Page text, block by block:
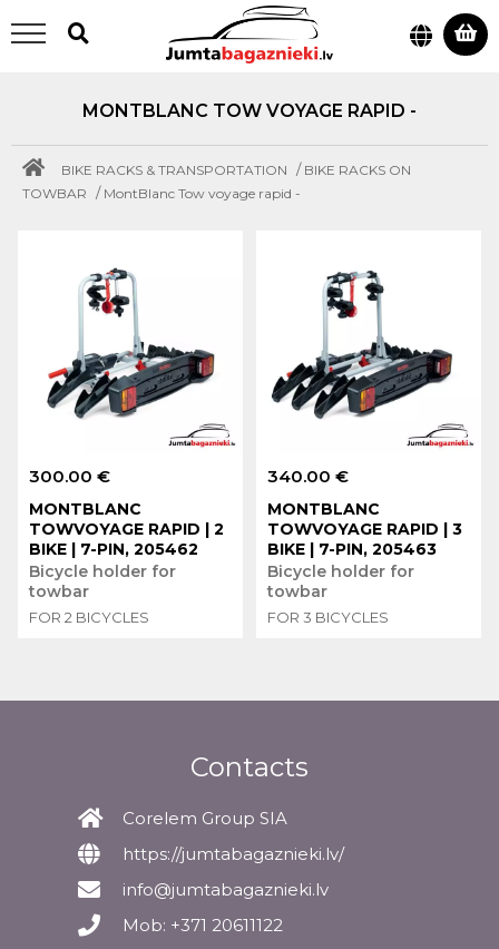
MONTBLANC TOW VOYAGE RAPID -
BIKE RACKS & TRANSPORTATION / BIKE RACKS ON
TOWBAR / MontBlanc Tow voyage rapid -
300.00 €
MONTBLANC
TOWVOYAGE RAPID | 2
BIKE | 7-PIN, 205462
Bicycle holder for
towbar
FOR 2 BICYCLES
340.00 €
MONTBLANC
TOWVOYAGE RAPID | 3
BIKE | 7-PIN, 205463
Bicycle holder for
towbar
FOR 3 BICYCLES
Contacts
Corelem Group SIA
https://jumtabagaznieki.lv/
info@jumtabagaznieki.lv
Mob: +371 20611122